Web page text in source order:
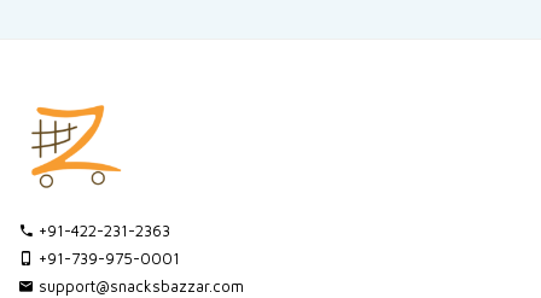
+91-422-231-2363
+91-739-975-0001
support@snacksbazzar.com